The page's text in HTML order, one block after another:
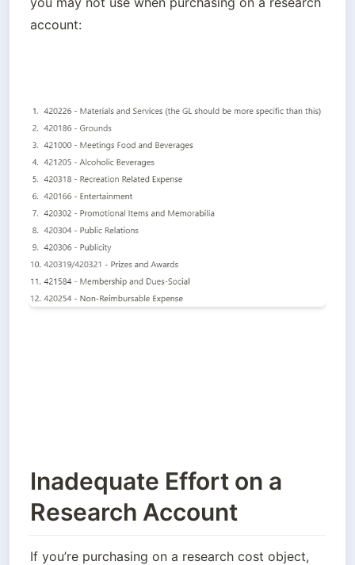
account:
Inadequate Effort on a
Research Account
If you’re purchasing on a research cost object,